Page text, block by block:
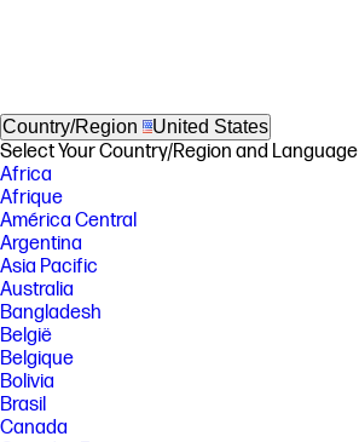
Country/Region United States
Select Your Country/Region and Language
Africa
Afrique
América Central
Argentina
Asia Pacific
Australia
Bangladesh
België
Belgique
Bolivia
Brasil
Canada